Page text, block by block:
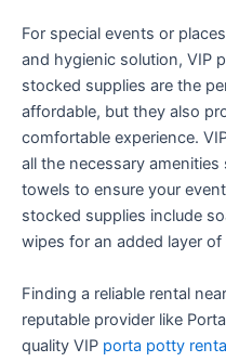
For special events or
and hygienic solution, VIP
stocked supplies are the
affordable, but they also
comfortable experience.
all the necessary
towels to ensure your
stocked supplies include
wipes for an added layer
Finding a reliable rental
reputable provider like
quality VIP porta potty